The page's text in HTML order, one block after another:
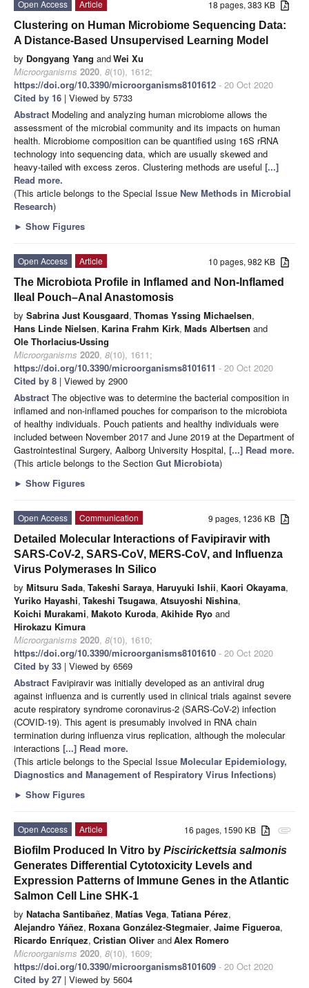
18 pages, 383 KB
Open Access
Article
Clustering on Human Microbiome Sequencing Data:
A Distance-Based Unsupervised Learning Model
by Dongyang Yang andWei Xu
Microorganisms 2020, 8(10), 1612;
https://doi.org/10.3390/microorganisms8101612 - 20 Oct 2020
Cited by 16 | Viewed by 5733
Abstract Modeling and analyzing human microbiome allows the
assessment of the microbial community and its impacts on human
health. Microbiome composition can be quantified using 16S rRNA
technology into sequencing data, which are usually skewed and
heavy-tailed with excess zeros. Clustering methods are useful [...]
Read more.
(This article belongs to the Special Issue New Methods in Microbial
Research)
► Show Figures
10 pages, 982 KB
Open Access
Article
The Microbiota Profile in Inflamed and Non-Inflamed
Ileal Pouch–Anal Anastomosis
by Sabrina Just Kousgaard, Thomas Yssing Michaelsen,
Hans Linde Nielsen, Karina Frahm Kirk, Mads Albertsen and
Ole Thorlacius-Ussing
Microorganisms 2020, 8(10), 1611;
https://doi.org/10.3390/microorganisms8101611 - 20 Oct 2020
Cited by 8 | Viewed by 2900
Abstract The objective was to determine the bacterial composition in
inflamed and non-inflamed pouches for comparison to the microbiota
of healthy individuals. Pouch patients and healthy individuals were
included between November 2017 and June 2019 at the Department of
Gastrointestinal Surgery, Aalborg University Hospital, [...] Read more.
(This article belongs to the Section Gut Microbiota)
► Show Figures
9 pages, 1236 KB
Open Access
Communication
Detailed Molecular Interactions of Favipiravir with
SARS-CoV-2, SARS-CoV, MERS-CoV, and Influenza
Virus Polymerases In Silico
by Mitsuru Sada, Takeshi Saraya, Haruyuki Ishii, Kaori Okayama,
Yuriko Hayashi, Takeshi Tsugawa, Atsuyoshi Nishina,
Koichi Murakami, Makoto Kuroda, Akihide Ryo and
Hirokazu Kimura
Microorganisms 2020, 8(10), 1610;
https://doi.org/10.3390/microorganisms8101610 - 20 Oct 2020
Cited by 33 | Viewed by 6569
Abstract Favipiravir was initially developed as an antiviral drug
against influenza and is currently used in clinical trials against severe
acute respiratory syndrome coronavirus-2 (SARS-CoV-2) infection
(COVID-19). This agent is presumably involved in RNA chain
termination during influenza virus replication, although the molecular
interactions [...] Read more.
(This article belongs to the Special Issue Molecular Epidemiology,
Diagnostics and Management of Respiratory Virus Infections)
► Show Figures
attachment
16 pages, 1590 KB
Open Access
Article
Biofilm Produced In Vitro by Piscirickettsia salmonis
Generates Differential Cytotoxicity Levels and
Expression Patterns of Immune Genes in the Atlantic
Salmon Cell Line SHK-1
by Natacha Santibañez, Matías Vega, Tatiana Pérez,
Alejandro Yáñez, Roxana González-Stegmaier, Jaime Figueroa,
Ricardo Enríquez, Cristian Oliver andAlex Romero
Microorganisms 2020, 8(10), 1609;
https://doi.org/10.3390/microorganisms8101609 - 20 Oct 2020
Cited by 27 | Viewed by 5604